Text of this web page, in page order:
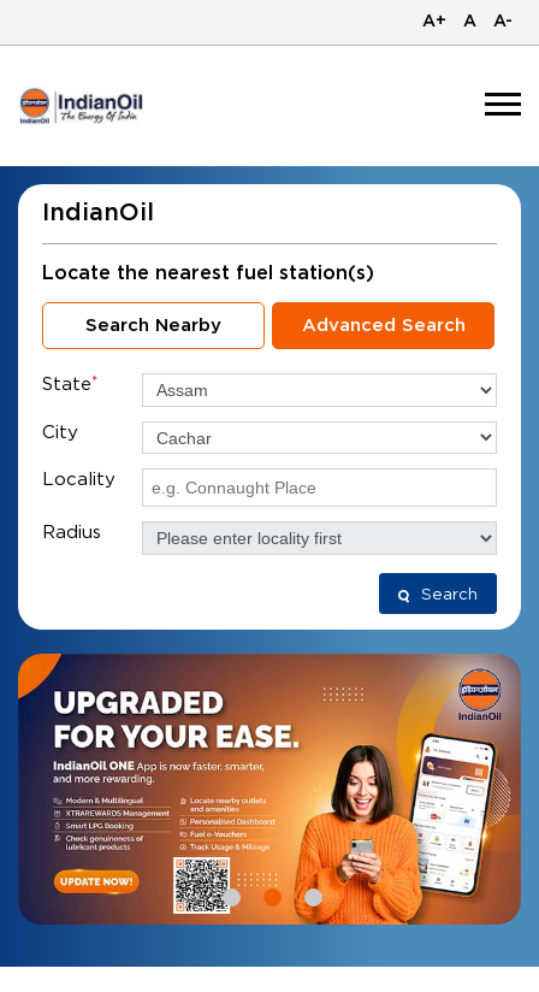
A+ A A-
IndianOil
Locate the nearest fuel station(s)
Search Nearby Advanced Search
State*
City
Locality
Radius
Search